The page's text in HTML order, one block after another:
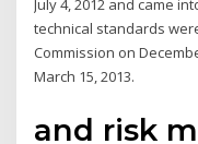
July 4, 2012 and came
technical standards
Commission on
March 15, 2013.
and risk